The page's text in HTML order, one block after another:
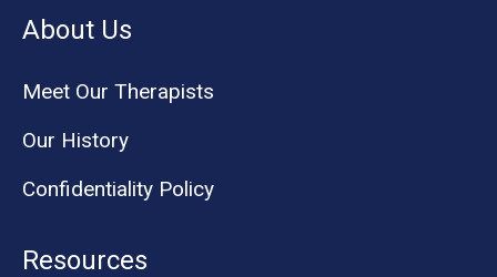
About Us
Meet Our Therapists
Our History
Confidentiality Policy
Resources